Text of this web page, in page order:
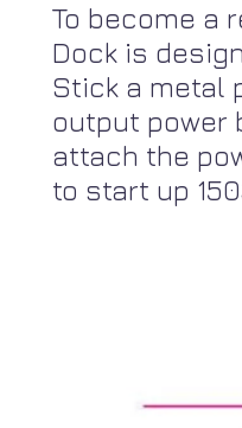
To become a
Dock is
Stick a metal
output power
attach the
to start up